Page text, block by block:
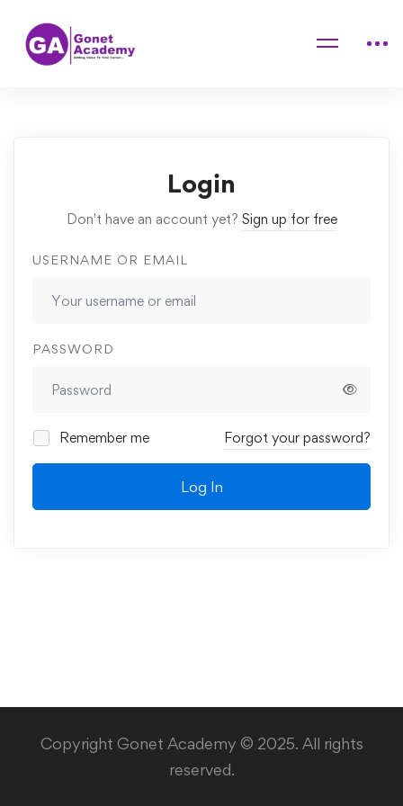
Home
Mastering Makeup Application Techniques at Home
Login
Don't have an account yet? Sign up for free
USERNAME OR EMAIL
PASSWORD
Remember me Forgot your password?
Log In
Copyright Gonet Academy © 2025. All rights
reserved.